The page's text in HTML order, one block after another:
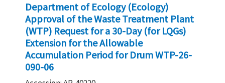
Department of Ecology (Ecology)
Approval of the Waste Treatment Plant
(WTP) Request for a 30-Day (for LQGs)
Extension for the Allowable
Accumulation Period for Drum WTP-26-
090-06